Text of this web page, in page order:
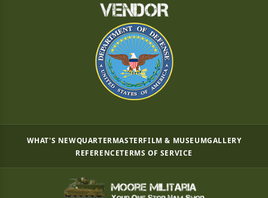
WHAT'S NEWQUARTERMASTERFILM & MUSEUMGALLERY
REFERENCETERMS OF SERVICE